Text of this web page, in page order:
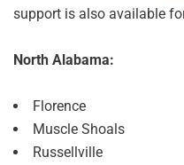
support is also available
North Alabama:
Florence
Muscle Shoals
Russellville